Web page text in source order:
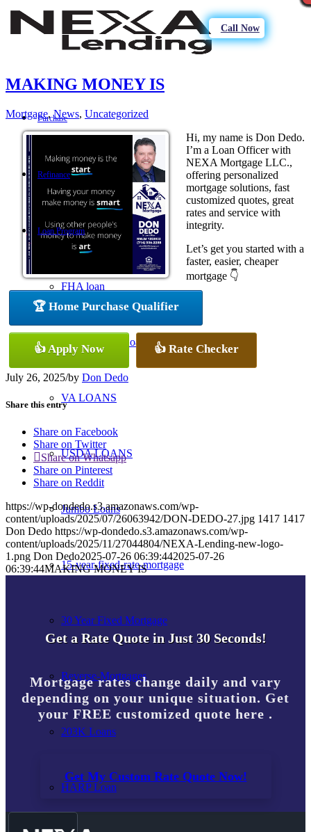
Call Now
Purchase
Refinance
Loan Program
FHA loan
Conventional Loans
VA LOANS
USDA LOANS
Jumbo Loans
15-year-fixed-rate-mortgage
30 Year Fixed Mortgage
Reverse-Mortgages
203K Loans
HARP Loan
MAKING MONEY IS
Mortgage,News, Uncategorized
Hi, my name is Don Dedo.
I’m a Loan Officer with
NEXA Mortgage LLC.,
offering personalized
mortgage solutions, fast
customized quotes, great
rates and service with
integrity.
Let’s get you started with a
faster, easier, cheaper
mortgage 👇
🏆 Home Purchase Qualifier
👍 Apply Now 👍 Rate Checker
July 26, 2025/by Don Dedo
Share this entry
Share on Facebook
Share on Twitter
Share on Whatsapp
Share on Pinterest
Share on Reddit
https://wp-dondedo.s3.amazonaws.com/wp-
content/uploads/2025/07/26063942/DON-DEDO-27.jpg 1417 1417
Don Dedo https://wp-dondedo.s3.amazonaws.com/wp-
content/uploads/2025/11/27044804/NEXA-Lending-new-logo-
1.png Don Dedo2025-07-26 06:39:442025-07-26
06:39:44MAKING MONEY IS
Get a Rate Quote in Just 30 Seconds!
Mortgage rates change daily and vary
depending on your unique situation. Get
your FREE customized quote here .
Get My Custom Rate Quote Now!